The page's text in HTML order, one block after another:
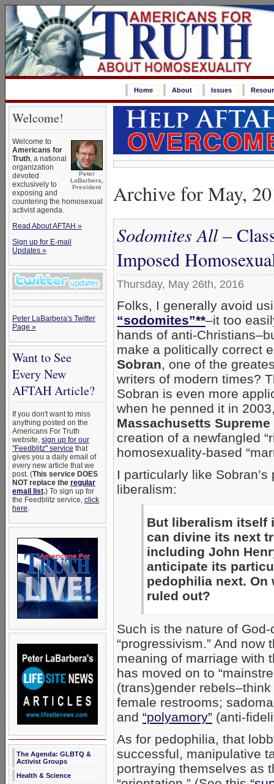
Home About Issues
Welcome!
Peter
LaBarbera,
President
Welcome to
Americans for
Truth, a national
organization
devoted
exclusively to
exposing and
countering the homosexual
activist agenda.
Read About AFTAH »
Sign up for E-mail
Updates »
Peter LaBarbera's Twitter
Page »
Want to See
Every New
AFTAH Article?
If you don't want to miss
anything posted on the
Americans For Truth
website, sign up for our
"Feedblitz" service that
gives you a daily email of
every new article that we
post. (This service DOES
NOT replace the regular
email list.) To sign up for
the Feedblitz service, click
here.
The Agenda: GLBTQ &
Activist Groups
Health & Science
Archive for May,
Sodomites All–
Imposed
Thursday, May 26th, 2016
Folks, I generally avoid
“sodomites”**–it too
hands of anti-
make a politically correct
Sobran, one of the
writers of modern times?
Sobran is even more
when he penned it in
Massachusetts
creation of a newfangled
homosexuality-based
I particularly like Sobran’s
liberalism:
But liberalism itself
can divine its next
including John
anticipate its
pedophilia next. On
ruled out?
Such is the nature of
“progressivism.” And
meaning of marriage with
has moved on to
(trans)gender
female restrooms;
and “polyamory” (anti-
As for pedophilia, that
successful, manipulative
portraying themselves as